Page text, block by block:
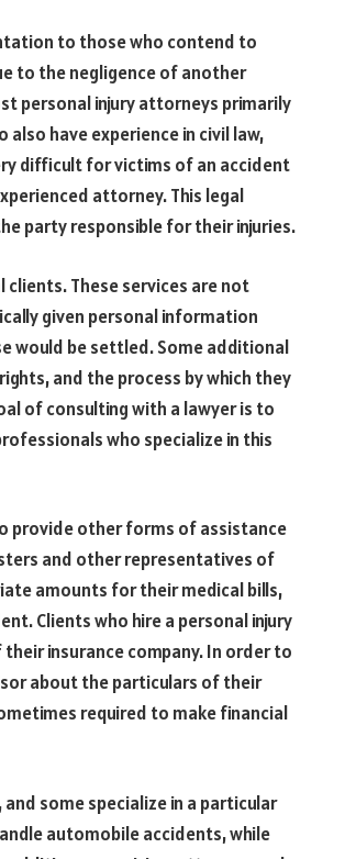
to those who contend to
to the negligence of another
personal injury attorneys primarily
have experience in civil law,
difficult for victims of an accident
attorney. This legal
party responsible for their injuries.
These services are not
given personal information
would be settled. Some additional
and the process by which they
of consulting with a lawyer is to
who specialize in this
provide other forms of assistance
and other representatives of
amounts for their medical bills,
Clients who hire a personal injury
insurance company. In order to
about the particulars of their
required to make financial
some specialize in a particular
automobile accidents, while